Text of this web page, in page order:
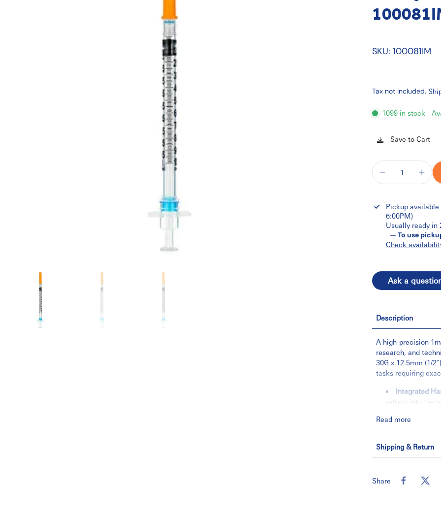
SKU: 100081IM
Tax not included.
1099 in stock -
Save to Cart
Pickup available
6:00PM)
Usually ready in
— To use
Check
Ask a
Description
A high-precision
research, and
30G x 12.5mm (1/
tasks requiring
Integrated
retract into the
minimize liquid
High-Visibility
highly accurate
Technical
packaging to
Read more
Shipping & Return
Share